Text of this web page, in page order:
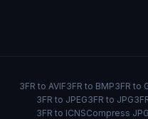
3FR to AVIF3FR to BMP3FR to
3FR to JPEG3FR to JPG
3FR to ICNSCompress JPG